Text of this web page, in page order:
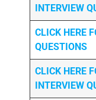
INTERVIEW
CLICK HERE
QUESTIONS
CLICK HERE
INTERVIEW